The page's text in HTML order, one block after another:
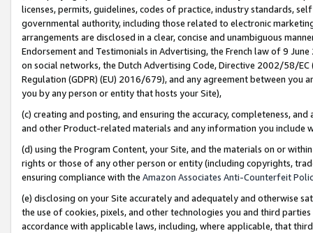
licenses, permits, guidelines, codes of practice, industry standards,
governmental authority, including those related to electronic
arrangements are disclosed in a clear, concise and unambiguous
Endorsement and Testimonials in Advertising, the French law of 9
on social networks, the Dutch Advertising Code, Directive 2002/58/
Regulation (GDPR) (EU) 2016/679), and any agreement between
you by any person or entity that hosts your Site),
(c) creating and posting, and ensuring the accuracy, completeness,
and other Product-related materials and any information you include
(d) using the Program Content, your Site, and the materials on or
rights or those of any other person or entity (including copyrights,
ensuring compliance with the Amazon Associates Anti-Counterfeit
(e) disclosing on your Site accurately and adequately and otherwise
the use of cookies, pixels, and other technologies you and third
accordance with applicable laws, including, where applicable, that